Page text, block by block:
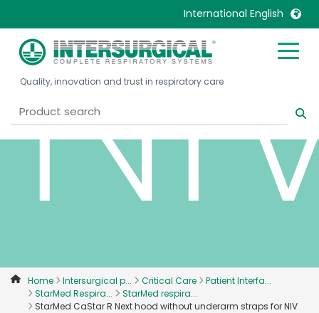
International English
United Kingdom
United States
Belgique, Français
Canada, English
Canada, Français
Denmark
Deutschland
Malaysia
Nederlands
Russia
Sweden
Quality, innovation and trust in respiratory care
Home Intersurgical p... Critical Care
Patient Interfa...
StarMed Respira...
StarMed respira...
StarMed CaStar R Next hood without underarm straps for NIV